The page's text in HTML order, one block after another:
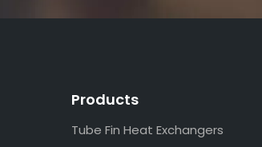
Products
Tube Fin Heat Exchangers